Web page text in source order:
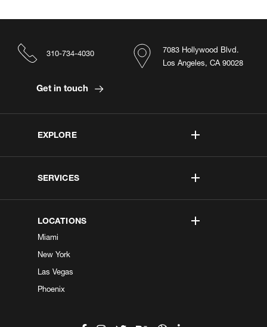
EXPLORE
SERVICES
LOCATIONS
Miami
New York
Las Vegas
Phoenix
7083 Hollywood Blvd.
Los Angeles, CA 90028
310-734-4030
Get in touch